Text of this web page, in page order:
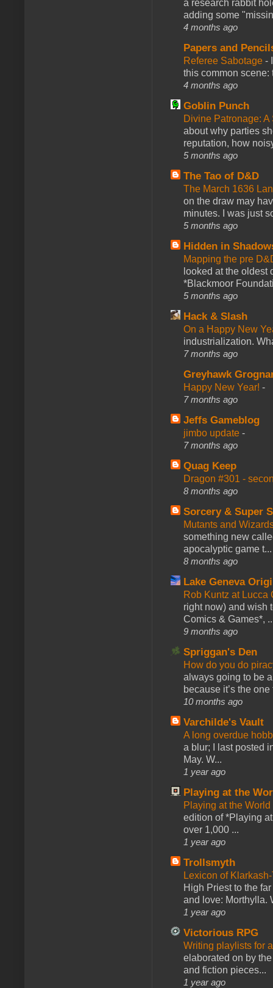
a research rabbit
adding some
4 months ago
Papers and
Referee Sabotage -
this common scene:
4 months ago
Goblin Punch
Divine Patronage:
about why parties
reputation, how
5 months ago
The Tao of D&D
The March 1636
on the draw may
minutes. I was just
5 months ago
Hidden in
Mapping the pre
looked at the oldest
*Blackmoor
5 months ago
Hack & Slash
On a Happy New
industrialization.
7 months ago
Greyhawk
Happy New Year! -
7 months ago
Jeffs Gameblog
jimbo update -
7 months ago
Quag Keep
Dragon #301 -
8 months ago
Sorcery & Super
Mutants and
something new
apocalyptic game t...
8 months ago
Lake Geneva
Rob Kuntz at
right now) and wish
Comics & Games*,
9 months ago
Spriggan's Den
How do you do
always going to be
because it’s the one
10 months ago
Varchilde's Vault
A long overdue
a blur; I last posted
May. W...
1 year ago
Playing at the
Playing at the
edition of *Playing
over 1,000 ...
1 year ago
Trollsmyth
Lexicon of
High Priest to the
and love: Morthylla.
1 year ago
Victorious RPG
Writing playlists for
elaborated on by
and fiction pieces...
1 year ago